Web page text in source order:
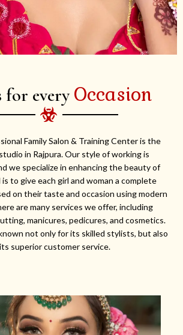
for every Occasion
Family Salon & Training Center is the
in Rajpura. Our style of working is
we specialize in enhancing the beauty of
to give each girl and woman a complete
on their taste and occasion using modern
are many services we offer, including
manicures, pedicures, and cosmetics.
not only for its skilled stylists, but also
superior customer service.